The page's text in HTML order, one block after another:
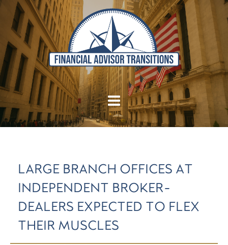
LARGE BRANCH OFFICES AT
INDEPENDENT BROKER-
DEALERS EXPECTED TO FLEX
THEIR MUSCLES